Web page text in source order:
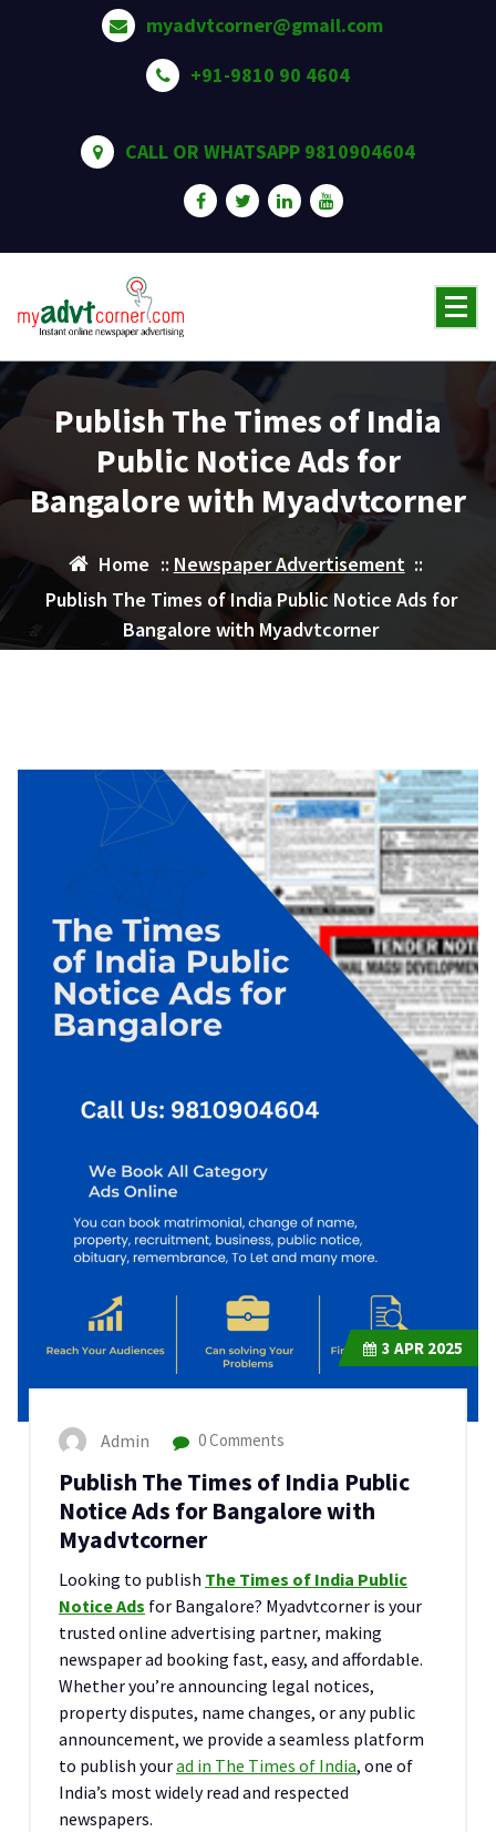
myadvtcorner@gmail.com
+91-9810 90 4604
CALL OR WHATSAPP 9810904604
Publish The Times of India
Public Notice Ads for
Bangalore with Myadvtcorner
Home :: Newspaper Advertisement::
Publish The Times of India Public Notice Ads for
Bangalore with Myadvtcorner
3 APR 2025
Admin 0 Comments
Publish The Times of India Public
Notice Ads for Bangalore with
Myadvtcorner
Looking to publish The Times of India Public
Notice Ads for Bangalore? Myadvtcorner is your
trusted online advertising partner, making
newspaper ad booking fast, easy, and affordable.
Whether you’re announcing legal notices,
property disputes, name changes, or any public
announcement, we provide a seamless platform
to publish yourad in The Times of India, one of
India’s most widely read and respected
newspapers.